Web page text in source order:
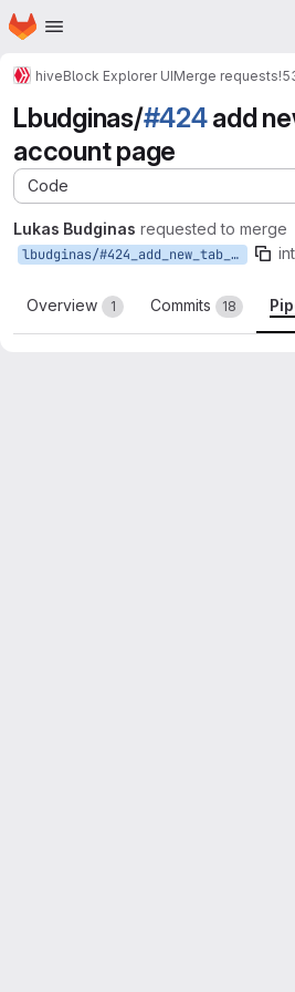
Skip to main content
Homepage
hiveBlock Explorer UIMerge requests
Lbudginas/#424add
account page
Code
Lukas Budginas requested to merge
lbudginas/#424_add_new_tab_on_account_page
Overview 1 Commits 18